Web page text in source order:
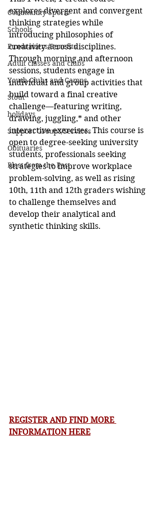
Community Sports
Schools
Fundraisers/Benefits
Adult classes and clubs
Youth Clubs and Camps
Stout
holidays
Support Groups/Services
Obituaries
Blast from the Past
explores divergent and convergent
thinking strategies while
introducing philosophies of
creativity across disciplines.
Through morning and afternoon
sessions, students engage in
individual and group activities that
build toward a final creative
challenge—featuring writing,
drawing, juggling,* and other
interactive exercises. This course is
open to degree-seeking university
students, professionals seeking
strategies to improve workplace
problem-solving, as well as rising
10th, 11th and 12th graders wishing
to challenge themselves and
develop their analytical and
synthetic thinking skills.
REGISTER AND FIND MORE
INFORMATION HERE